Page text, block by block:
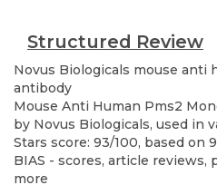
Structured Review
Novus Biologicals mouse anti
antibody
Mouse Anti Human Pms2
by Novus Biologicals, used in
Stars score: 93/100, based on
BIAS - scores, article
more